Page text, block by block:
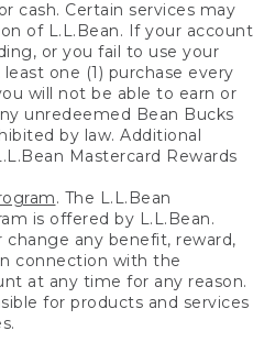
cash. Certain services may
of L.L.Bean. If your account
or you fail to use your
one (1) purchase every
will not be able to earn or
unredeemed Bean Bucks
by law. Additional
Mastercard Rewards
. The L.L.Bean
is offered by L.L.Bean.
any benefit, reward,
connection with the
at any time for any reason.
for products and services